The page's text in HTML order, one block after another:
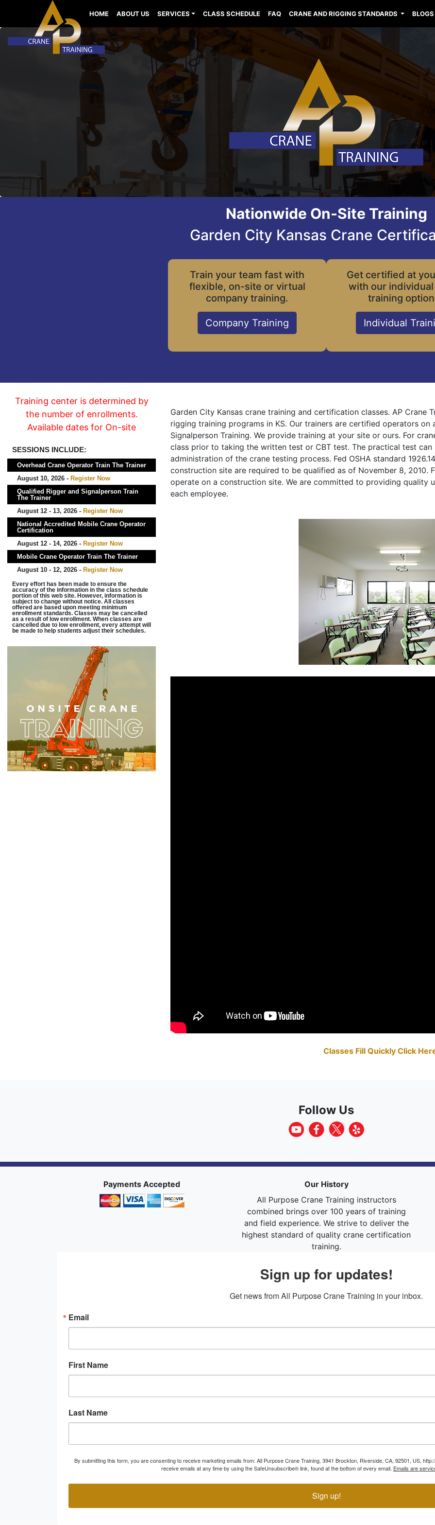
HOME ABOUT US SERVICES CLASS SCHEDULE FAQ CRANE AND RIGGING STANDARDS BLOGS
Nationwide On-Site Training
Garden City Kansas Crane
Train your team fast with
flexible, on-site or virtual
company training.
Company Training
Get certified at
with our individual
training
Individual
Training center is determined by
the number of enrollments.
Available dates for On-site
SESSIONS INCLUDE:
Overhead Crane Operator Train The Trainer
August 10, 2026 - Register Now
Qualified Rigger and Signalperson Train
The Trainer
August 12 - 13, 2026 - Register Now
National Accredited Mobile Crane Operator
Certification
August 12 - 14, 2026 - Register Now
Mobile Crane Operator Train The Trainer
August 10 - 12, 2026 - Register Now
Every effort has been made to ensure the
accuracy of the information in the class schedule
portion of this web site. However, information is
subject to change without notice. All classes
offered are based upon meeting minimum
enrollment standards. Classes may be cancelled
as a result of low enrollment. When classes are
cancelled due to low enrollment, every attempt will
be made to help students adjust their schedules.
Garden City Kansas crane training and certification classes. AP Crane
rigging training programs in KS. Our trainers are certified operators
Signalperson Training. We provide training at your site or ours. For
class prior to taking the written test or CBT test. The practical test
administration of the crane testing process. Fed OSHA standard
construction site are required to be qualified as of November 8, 2010.
operate on a construction site. We are committed to providing quality
each employee.
Classes Fill Quickly Click
Follow Us
Payments Accepted
Our History
All Purpose Crane Training instructors
combined brings over 100 years of training
and field experience. We strive to deliver the
highest standard of quality crane certification
training.
Sign up for updates!
Get news from All Purpose Crane Training in your inbox.
Email
First Name
Last Name
By submitting this form, you are consenting to receive marketing emails from: All Purpose Crane Training, 3941 Brockton, Riverside, CA, 92501, US,
receive emails at any time by using the SafeUnsubscribe® link, found at the bottom of every email. Emails are
Sign up!